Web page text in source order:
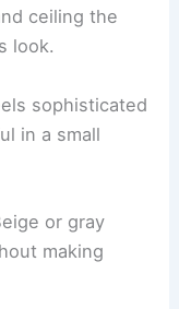
ceiling the
look.
sophisticated
in a small
or gray
making